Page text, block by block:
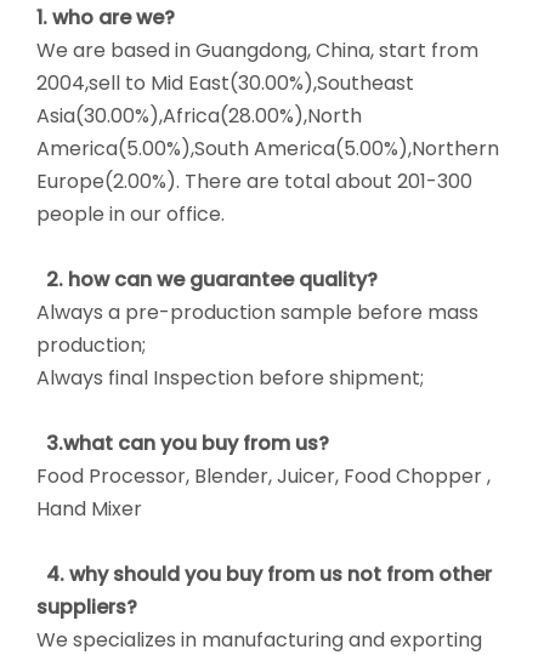
1. who are we?
We are based in Guangdong, China, start from
2004,sell to Mid East(30.00%),Southeast
Asia(30.00%),Africa(28.00%),North
America(5.00%),South America(5.00%),Northern
Europe(2.00%). There are total about 201-300
people in our office.
2. how can we guarantee quality?
Always a pre-production sample before mass
production;
Always final Inspection before shipment;
3.what can you buy from us?
Food Processor, Blender, Juicer, Food Chopper ,
Hand Mixer
4. why should you buy from us not from other
suppliers?
We specializes in manufacturing and exporting